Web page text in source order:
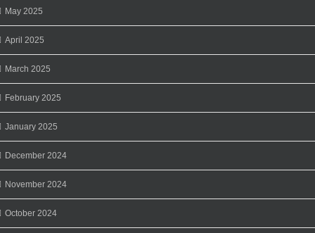
May 2025
April 2025
March 2025
February 2025
January 2025
December 2024
November 2024
October 2024